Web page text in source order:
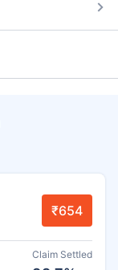
₹654
Claim Settled